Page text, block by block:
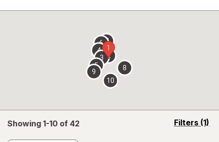
overlay
Showing 1-10 of 42 Filters (1)
opens
1
2
3
4
5
67
8
9
10